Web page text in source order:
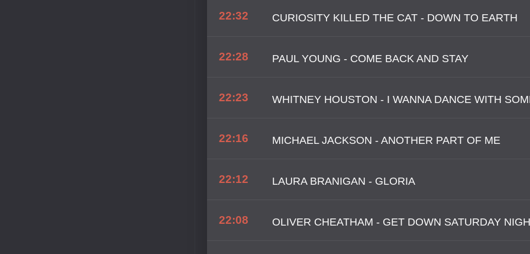
22:32 CURIOSITY KILLED THE CAT - DOWN TO EARTH
22:28 PAUL YOUNG - COME BACK AND STAY
22:23 WHITNEY HOUSTON - I WANNA DANCE WITH
22:16 MICHAEL JACKSON - ANOTHER PART OF ME
22:12 LAURA BRANIGAN - GLORIA
22:08 OLIVER CHEATHAM - GET DOWN SATURDAY